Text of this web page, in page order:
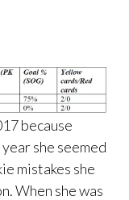
because
she seemed
mistakes she
When she was